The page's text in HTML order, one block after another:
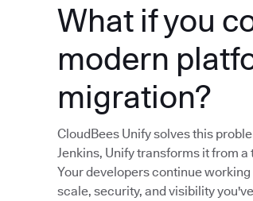
What if you
modern
migration?
CloudBees Unify solves this
Jenkins, Unify transforms it from
Your developers continue
scale, security, and visibility